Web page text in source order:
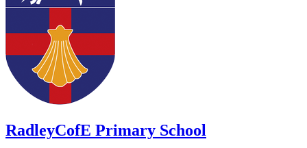
RadleyCofE Primary School